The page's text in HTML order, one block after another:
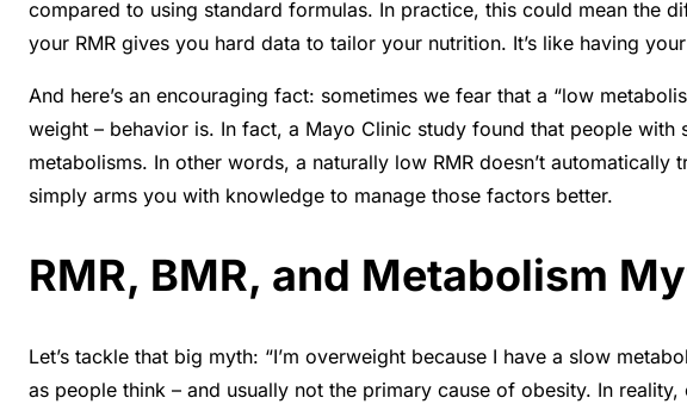
compared to using standard formulas. In practice, this could mean the
your RMR gives you hard data to tailor your nutrition. It’s like having
And here’s an encouraging fact: sometimes we fear that a “low
weight – behavior is. In fact, a Mayo Clinic study found that people with
metabolisms. In other words, a naturally low RMR doesn’t
simply arms you with knowledge to manage those factors better.
RMR, BMR, and Metabolism
Let’s tackle that big myth: “I’m overweight because I have a slow
as people think – and usually not the primary cause of obesity. In